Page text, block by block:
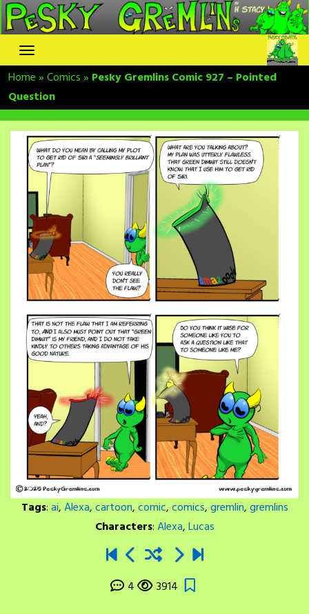
Skip
to
content
Home»Comics» Pesky Gremlins Comic 927 – Pointed
Question
Tags:ai,Alexa,cartoon,comic,comics,gremlin,gremlins
Characters:Alexa,Lucas
4 3914